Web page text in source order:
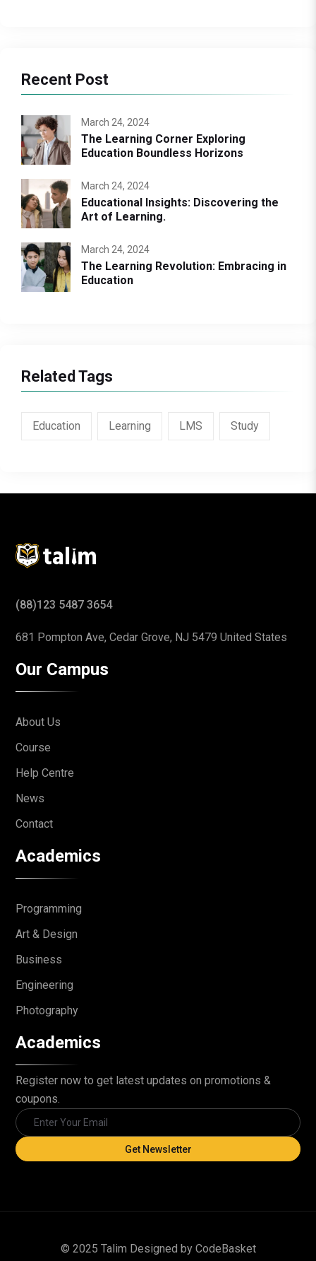
Recent Post
March 24, 2024
The Learning Corner Exploring
Education Boundless Horizons
March 24, 2024
Educational Insights: Discovering the
Art of Learning.
March 24, 2024
The Learning Revolution: Embracing in
Education
Related Tags
Education Learning LMS Study
(88)123 5487 3654
681 Pompton Ave, Cedar Grove, NJ 5479 United States
Our Campus
About Us
Course
Help Centre
News
Contact
Academics
Programming
Art & Design
Business
Engineering
Photography
Academics
Register now to get latest updates on promotions &
coupons.
Get Newsletter
© 2025 Talim Designed by CodeBasket